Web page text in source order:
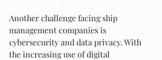
Another challenge facing ship
management companies is
cybersecurity and data privacy. With
the increasing use of digital